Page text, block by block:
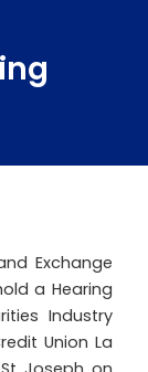
Exchange
a Hearing
Industry
Union La